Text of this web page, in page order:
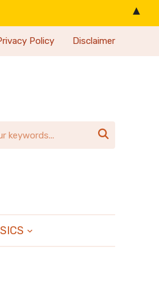
Policy Disclaimer

▲